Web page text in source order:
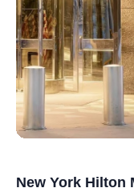
New York Hilton